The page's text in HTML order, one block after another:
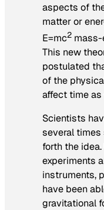
aspects of
matter or
E=mc2 mass-
This new
postulated
of the
affect time
Scientists
several
forth the
experiments
instruments,
have been
gravitational